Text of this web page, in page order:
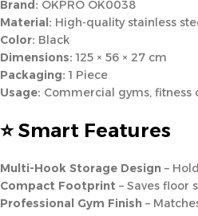
Brand: OKPRO OK0038
Material: High-quality stainless
Color: Black
Dimensions: 125 × 56 × 27 cm
Packaging: 1 Piece
Usage: Commercial gyms, fitness
⭐ Smart Features
Multi-Hook Storage Design –
Compact Footprint – Saves floor
Professional Gym Finish –